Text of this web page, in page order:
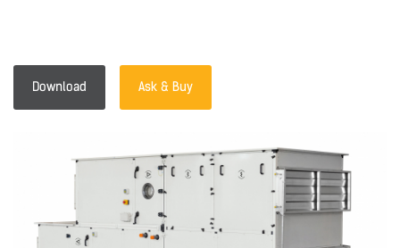
Download Ask & Buy